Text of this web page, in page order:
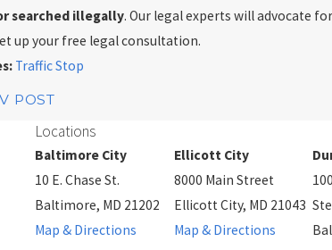
searched illegally. Our legal experts will advocate
up your free legal consultation.
Traffic Stop
POST
Locations
Baltimore City
10 E. Chase St.
Baltimore, MD 21202
Map & Directions
Ellicott City
8000 Main Street
Ellicott City, MD 21043
Map & Directions